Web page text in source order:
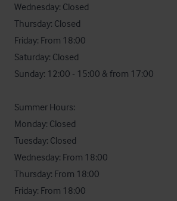
Wednesday: Closed
Thursday: Closed
Friday: From 18:00
Saturday: Closed
Sunday: 12:00 - 15:00 & from 17:00
Summer Hours:
Monday: Closed
Tuesday: Closed
Wednesday: From 18:00
Thursday: From 18:00
Friday: From 18:00